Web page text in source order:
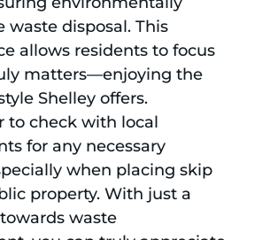
waste disposal. This
allows residents to focus
matters—enjoying the
Shelley offers.
to check with local
for any necessary
when placing skip
property. With just a
waste